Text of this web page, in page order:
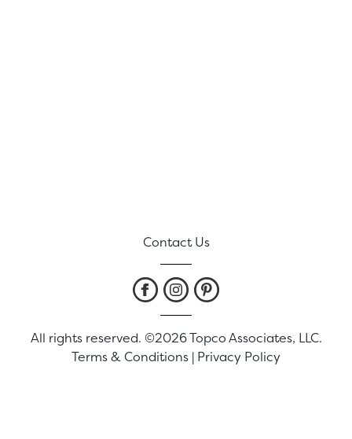
Contact Us
All rights reserved. ©2026 Topco Associates, LLC.
Terms & Conditions | Privacy Policy